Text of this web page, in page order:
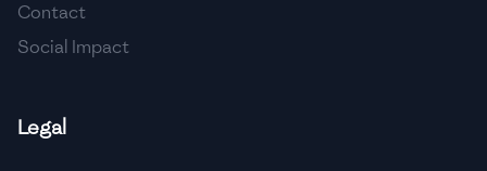
Contact
Social Impact
Legal